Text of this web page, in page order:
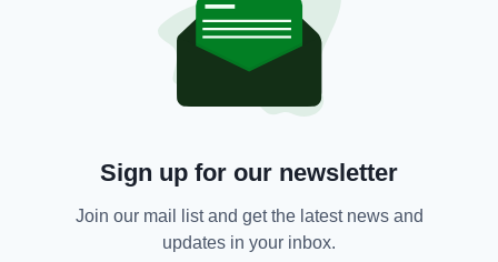
Sign up for our newsletter
Join our mail list and get the latest news and
updates in your inbox.